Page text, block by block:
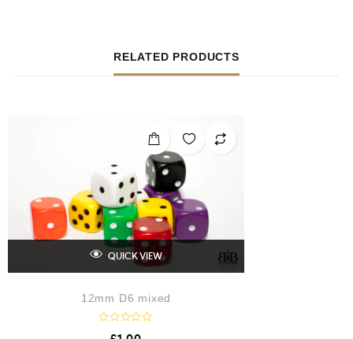
RELATED PRODUCTS
QUICK VIEW
12mm D6 mixed